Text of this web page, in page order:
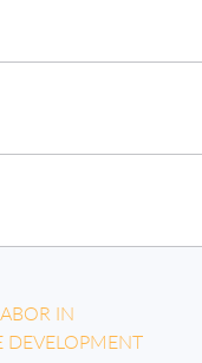
IN
DEVELOPMENT